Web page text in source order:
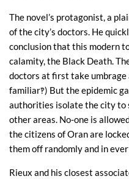
The novel’s protagonist, a
of the city’s doctors. He
conclusion that this modern
calamity, the Black Death.
doctors at first take umbrage
familiar‽) But the epidemic
authorities isolate the city to
other areas. No-one is
the citizens of Oran are
them off randomly and in
Rieux and his closest